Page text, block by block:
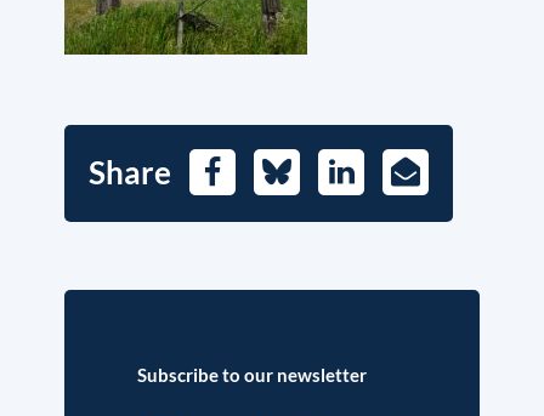
Share FacebookBlueskyLinkedIn
E-
Mail
Subscribe to our newsletter